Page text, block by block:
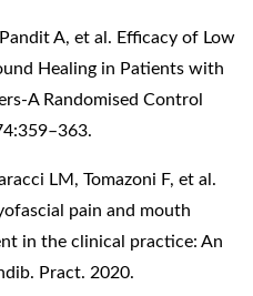
A, et al. Efficacy of Low
Healing in Patients with
A Randomised Control
LM, Tomazoni F, et al.
pain and mouth
in the clinical practice: An
Pract. 2020.